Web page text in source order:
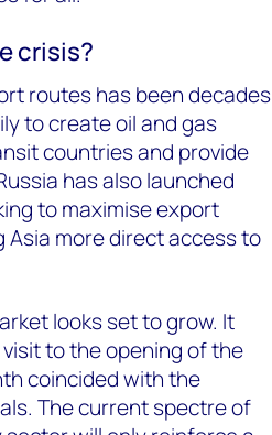
crisis?
routes has been decades
to create oil and gas
countries and provide
has also launched
to maximise export
Asia more direct access to
looks set to grow. It
to the opening of the
coincided with the
The current spectre of